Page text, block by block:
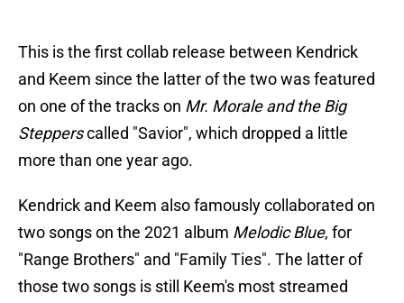
This is the first collab release between Kendrick
and Keem since the latter of the two was featured
on one of the tracks on Mr. Morale and the Big
Stepperscalled "Savior", which dropped a little
more than one year ago.
Kendrick and Keem also famously collaborated on
two songs on the 2021 album Melodic Blue, for
"Range Brothers" and "Family Ties". The latter of
those two songs is still Keem's most streamed